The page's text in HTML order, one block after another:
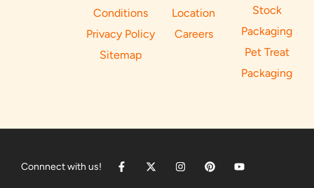
Conditions
Privacy Policy
Sitemap
Location
Careers
Stock
Packaging
Pet Treat
Packaging
Connnect with us!